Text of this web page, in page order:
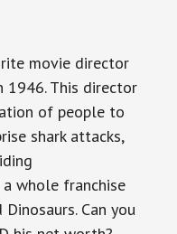
movie director
1946. This director
of people to
shark attacks,
whole franchise
Can you